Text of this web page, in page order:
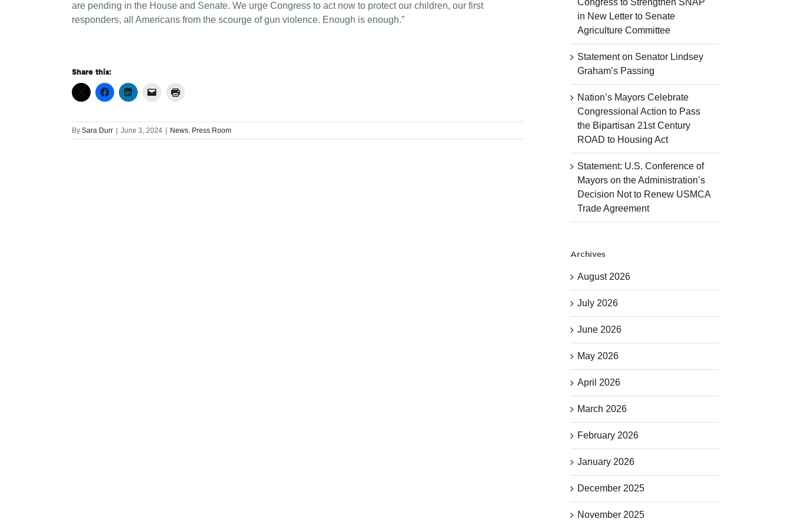
are pending in the House and Senate. We urge Congress to act now to protect our children, our first
responders, all Americans from the scourge of gun violence. Enough is enough.”
Share this:
By Sara Durr June 3, 2024 News, Press Room
Congress to Strengthen SNAP
in New Letter to Senate
Agriculture Committee
Statement on Senator Lindsey
Graham’s Passing
Nation’s Mayors Celebrate
Congressional Action to Pass
the Bipartisan 21st Century
ROAD to Housing Act
Statement: U.S. Conference of
Mayors on the Administration’s
Decision Not to Renew USMCA
Trade Agreement
Archives
August 2026
July 2026
June 2026
May 2026
April 2026
March 2026
February 2026
January 2026
December 2025
November 2025